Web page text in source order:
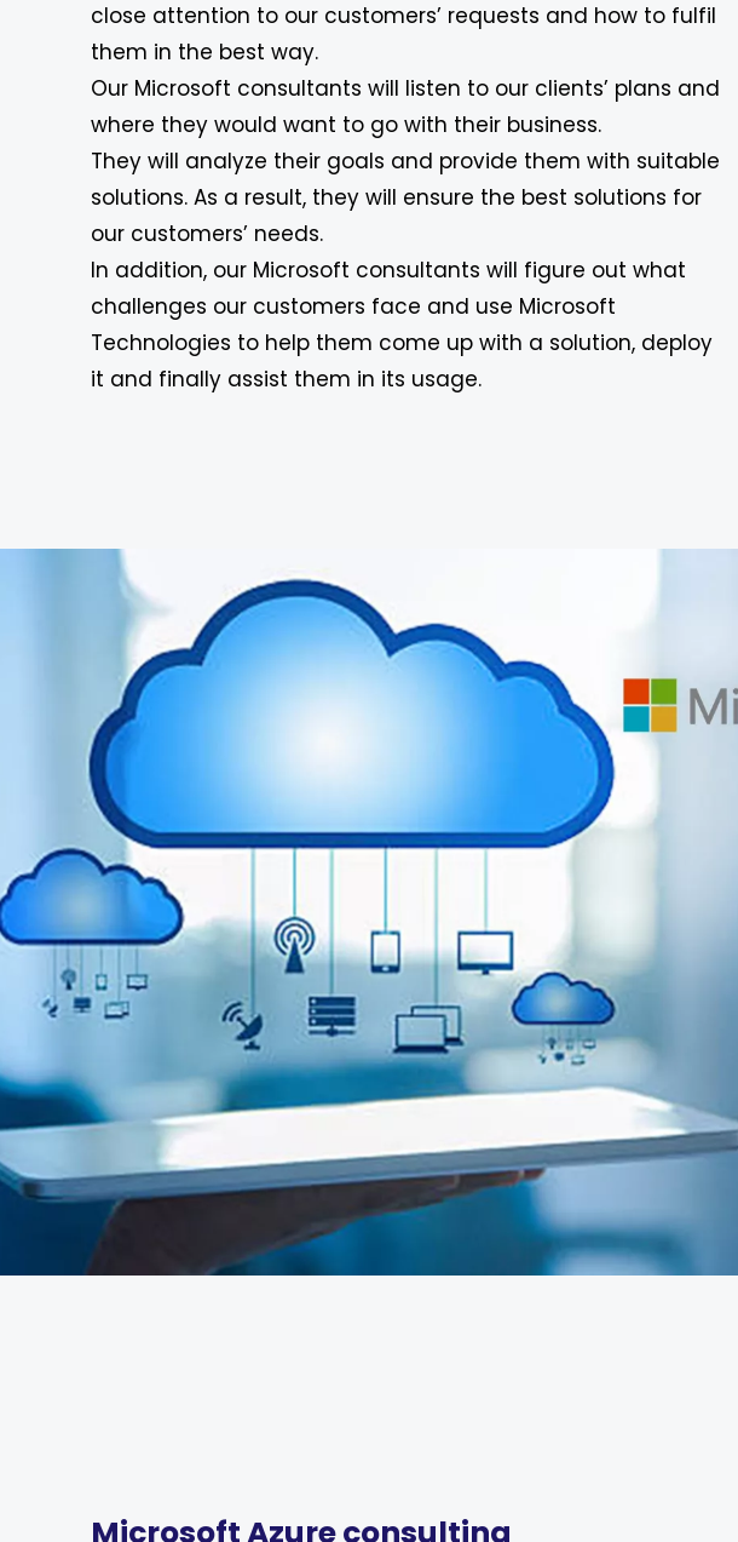
close attention to our customers’ requests and how to fulfil
them in the best way.
Our Microsoft consultants will listen to our clients’ plans and
where they would want to go with their business.
They will analyze their goals and provide them with suitable
solutions. As a result, they will ensure the best solutions for
our customers’ needs.
In addition, our Microsoft consultants will figure out what
challenges our customers face and use Microsoft
Technologies to help them come up with a solution, deploy
it and finally assist them in its usage.
Microsoft Azure consulting